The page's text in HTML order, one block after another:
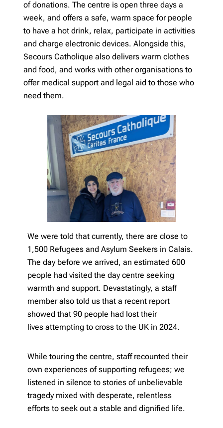
of donations. The centre is open three days a
week, and offers a safe, warm space for people
to have a hot drink, relax, participate in activities
and charge electronic devices. Alongside this,
Secours Catholique also delivers warm clothes
and food, and works with other organisations to
offer medical support and legal aid to those who
need them.
We were told that currently, there are close to
1,500 Refugees and Asylum Seekers in Calais.
The day before we arrived, an estimated 600
people had visited the day centre seeking
warmth and support. Devastatingly, a staff
member also told us that a recent report
showed that 90 people had lost their
lives attempting to cross to the UK in 2024.
While touring the centre, staff recounted their
own experiences of supporting refugees; we
listened in silence to stories of unbelievable
tragedy mixed with desperate, relentless
efforts to seek out a stable and dignified life.